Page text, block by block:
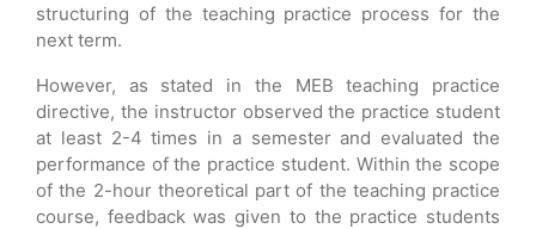
structuring of the teaching practice process for the
next term.
However, as stated in the MEB teaching practice
directive, the instructor observed the practice student
at least 2-4 times in a semester and evaluated the
performance of the practice student. Within the scope
of the 2-hour theoretical part of the teaching practice
course, feedback was given to the practice students